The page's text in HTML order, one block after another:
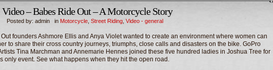
Video – Babes Ride Out – A Motorcycle Story
Posted by: admin in Motorcycle Street Riding Video - general
founders Ashmore Ellis and Anya Violet wanted to create an environment where women can
to share their cross country journeys, triumphs, close calls and disasters on the bike. GoPro
Tina Marchman and Annemarie Hennes joined these five hundred ladies in Joshua Tree for
only event. See what happens when they hit the open road.